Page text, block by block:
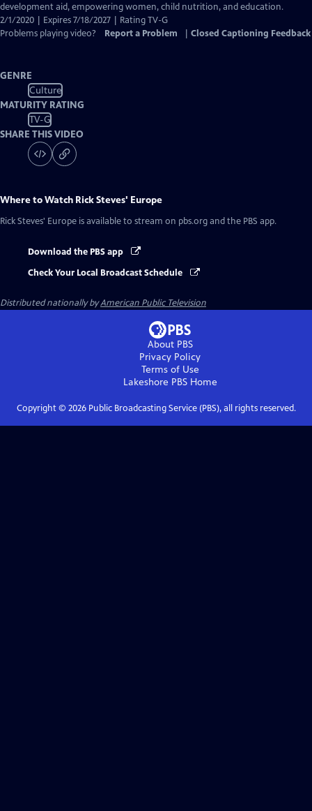
Captions
development aid, empowering women, child nutrition, and education.
2/1/2020 | Expires 7/18/2027 | Rating TV-G
Problems playing video?
Report a Problem Closed Captioning Feedback
GENRE
Culture
MATURITY RATING
TV-G
SHARE THIS VIDEO
Where to Watch Rick Steves' Europe
Rick Steves' Europe is available to stream on pbs.org and the PBS app.
Download the PBS app
Check Your Local Broadcast Schedule
Distributed nationally byAmerican Public Television
About PBS
Privacy Policy
Terms of Use
Lakeshore PBSHome
Copyright © 2026Public Broadcasting Service (PBS), all rights reserved.